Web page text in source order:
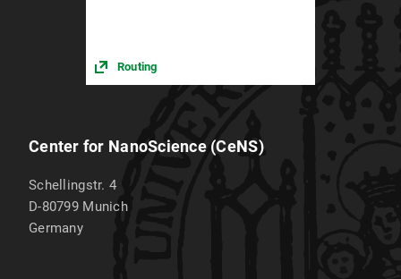
Routing
Center for NanoScience (CeNS)
Schellingstr. 4
D-80799 Munich
Germany